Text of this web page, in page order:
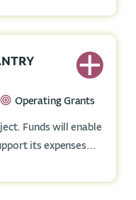
Operating Grants
Funds will enable
its expenses